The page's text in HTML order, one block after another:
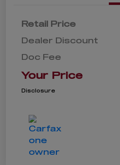
Retail Price
Dealer Discount
Doc Fee
Your Price
Disclosure